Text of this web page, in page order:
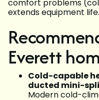
comfort problems
extends equipment life.
Everett
Cold-capable
ducted mini-
Modern cold-